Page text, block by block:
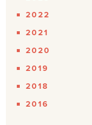
2022
2021
2020
2019
2018
2016